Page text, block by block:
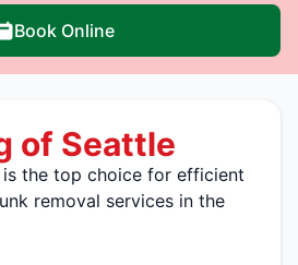
Book Online
of Seattle
the top choice for efficient
removal services in the